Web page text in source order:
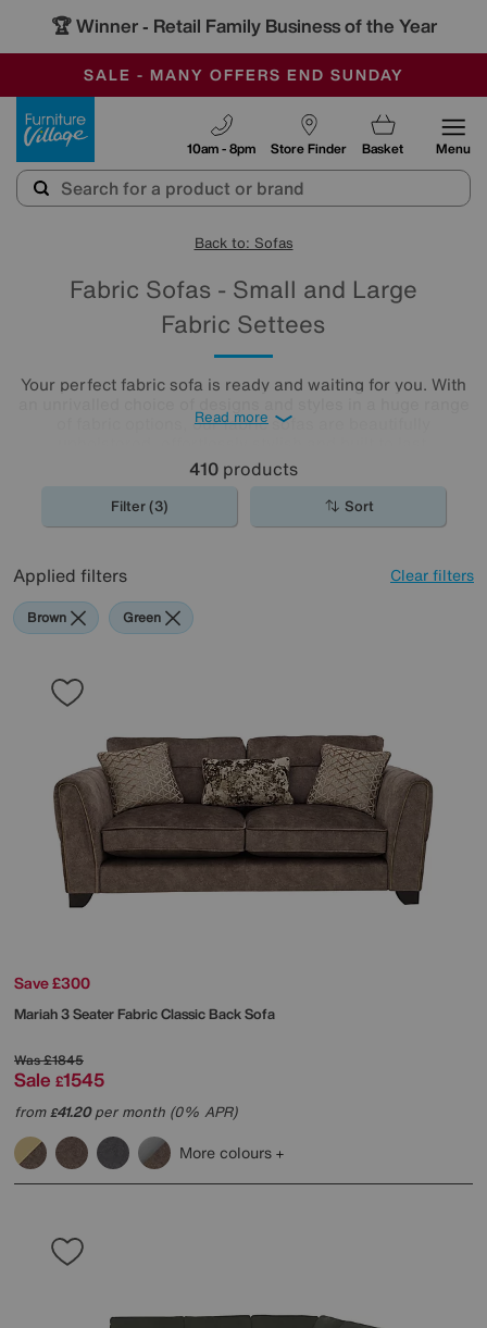
🏆 Winner - Retail Family Business of the Year
SALE - MANY OFFERS END SUNDAY
OUR STORES ARE AIR-CONDITIONED
SAVE MORE TODAY WITH MULTI-BUYS
Store Finder
10am - 8pm Basket Menu
Back to: Sofas
Fabric Sofas - Small and Large
Fabric Settees
Your perfect fabric sofa is ready and waiting for you. With
of fabric options, our fabric sofas are beautifully
Read more
410 products
Filter (3) Sort
Applied filters Clear filters
Brown Green
Save £300
Mariah 3 Seater Fabric Classic Back Sofa
Was£1845
Sale £1545
from£41.20per month (0% APR)
More colours